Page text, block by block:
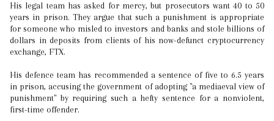
His legal team has asked for mercy, but prosecutors want 40 to 50
years in prison. They argue that such a punishment is appropriate
for someone who misled to investors and banks and stole billions of
dollars in deposits from clients of his now-defunct cryptocurrency
exchange, FTX.
His defence team has recommended a sentence of five to 6.5 years
in prison, accusing the government of adopting "a mediaeval view of
punishment" by requiring such a hefty sentence for a nonviolent,
first-time offender.